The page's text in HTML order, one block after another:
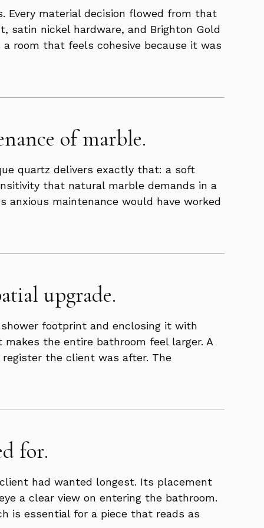
Every material decision flowed from that
satin nickel hardware, and Brighton Gold
room that feels cohesive because it was
of marble.
quartz delivers exactly that: a soft
that natural marble demands in a
anxious maintenance would have worked
upgrade.
footprint and enclosing it with
the entire bathroom feel larger. A
the client was after. The
for.
had wanted longest. Its placement
a clear view on entering the bathroom.
is essential for a piece that reads as